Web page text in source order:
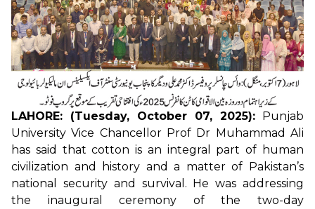
LAHORE: (Tuesday, October 07, 2025): Punjab
University Vice Chancellor Prof Dr Muhammad Ali
has said that cotton is an integral part of human
civilization and history and a matter of Pakistan’s
national security and survival. He was addressing
the inaugural ceremony of the two-day